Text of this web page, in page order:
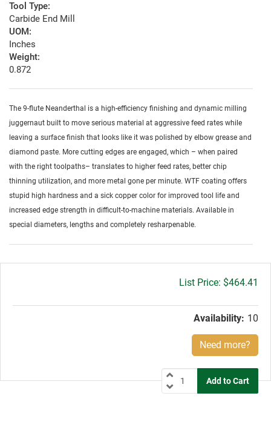
Tool Type:
Carbide End Mill
UOM:
Inches
Weight:
0.872
The 9-flute Neanderthal is a high-efficiency finishing and dynamic milling
juggernaut built to move serious material at aggressive feed rates while
leaving a surface finish that looks like it was polished by elbow grease and
diamond paste. More cutting edges are engaged, which – when paired
with the right toolpaths– translates to higher feed rates, better chip
thinning utilization, and more metal gone per minute. WTF coating offers
stupid high hardness and a sick copper color for improved tool life and
increased edge strength in difficult-to-machine materials. Available in
special diameters, lengths and completely resharpenable.
Gross
$464.41
Availability: 10
Need more?